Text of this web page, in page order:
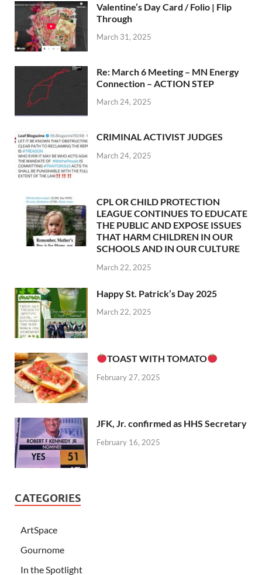
Valentine’s Day Card / Folio | Flip
Through
March 31, 2025
Re: March 6 Meeting – MN Energy
Connection – ACTION STEP
March 24, 2025
CRIMINAL ACTIVIST JUDGES
March 24, 2025
CPL OR CHILD PROTECTION
LEAGUE CONTINUES TO EDUCATE
THE PUBLIC AND EXPOSE ISSUES
THAT HARM CHILDREN IN OUR
SCHOOLS AND IN OUR CULTURE
March 22, 2025
Happy St. Patrick’s Day 2025
March 22, 2025
TOAST WITH TOMATO
February 27, 2025
JFK, Jr. confirmed as HHS Secretary
February 16, 2025
CATEGORIES
ArtSpace
Gournome
In the Spotlight